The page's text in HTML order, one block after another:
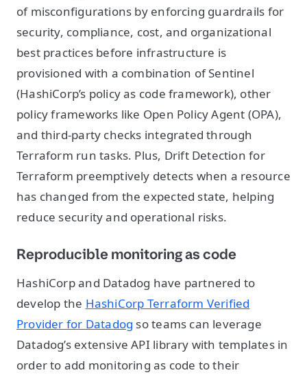
of misconfigurations by enforcing guardrails for
security, compliance, cost, and organizational
best practices before infrastructure is
provisioned with a combination of Sentinel
(HashiCorp’s policy as code framework), other
policy frameworks like Open Policy Agent (OPA),
and third-party checks integrated through
Terraform run tasks. Plus, Drift Detection for
Terraform preemptively detects when a resource
has changed from the expected state, helping
reduce security and operational risks.
Reproducible monitoring as code
HashiCorp and Datadog have partnered to
develop the HashiCorp Terraform Verified
Provider for Datadog so teams can leverage
Datadog’s extensive API library with templates in
order to add monitoring as code to their